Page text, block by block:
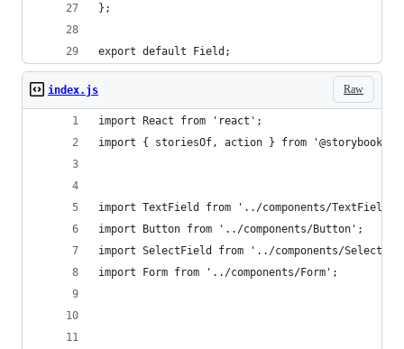
};
export default Field;
Raw
index.js
import React from 'react';
import { storiesOf, action } from '@storybook/
import TextField from '../components/TextField';
import Button from '../components/Button';
import SelectField from '../components/
import Form from '../components/Form';